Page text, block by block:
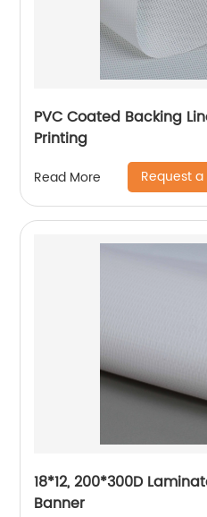
PVC Coated Backing
Printing
Read More Request
18*12, 200*300D
Banner